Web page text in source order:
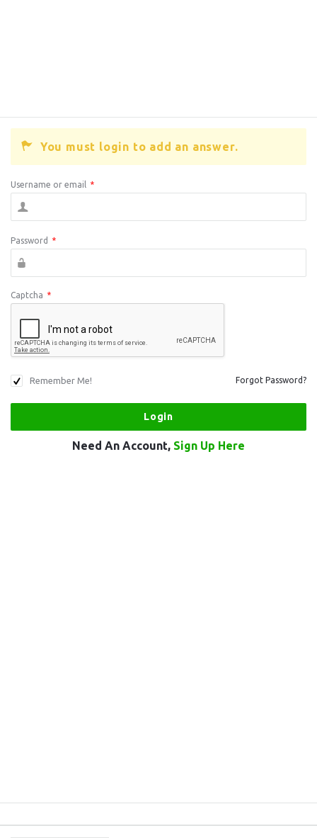
You must login to add an answer.
Username or email *
Password *
Captcha *
Remember Me! Forgot Password?
Need An Account, Sign Up Here
Stats